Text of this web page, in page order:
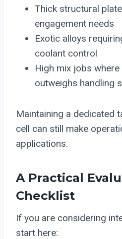
Thick structural
engagement needs
Exotic alloys
coolant control
High mix jobs
outweighs handling
Maintaining a dedicated
cell can still make
applications.
A Practical
Checklist
If you are considering
start here: